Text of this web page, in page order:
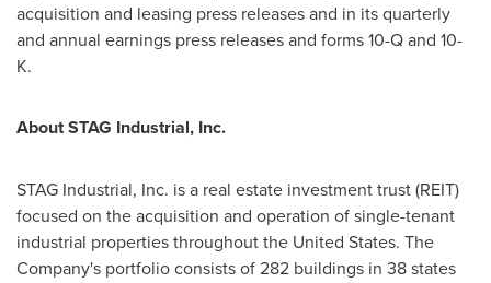
acquisition and leasing press releases and in its quarterly
and annual earnings press releases and forms 10-Q and 10-
K.
About STAG Industrial, Inc.
STAG Industrial, Inc. is a real estate investment trust (REIT)
focused on the acquisition and operation of single-tenant
industrial properties throughoutthe United States. The
Company's portfolio consists of 282 buildings in 38 states